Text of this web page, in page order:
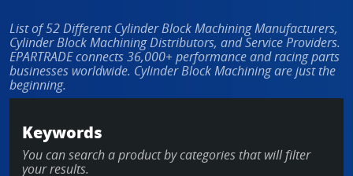
KEEP ME LOGGED IN
Forgot Password?
List of 52 Different Cylinder Block Machining Manufacturers,
Cylinder Block Machining Distributors, and Service Providers.
EPARTRADE connects 36,000+ performance and racing parts
businesses worldwide. Cylinder Block Machining are just the
beginning.
Keywords
You can search a product by categories that will filter
your results.